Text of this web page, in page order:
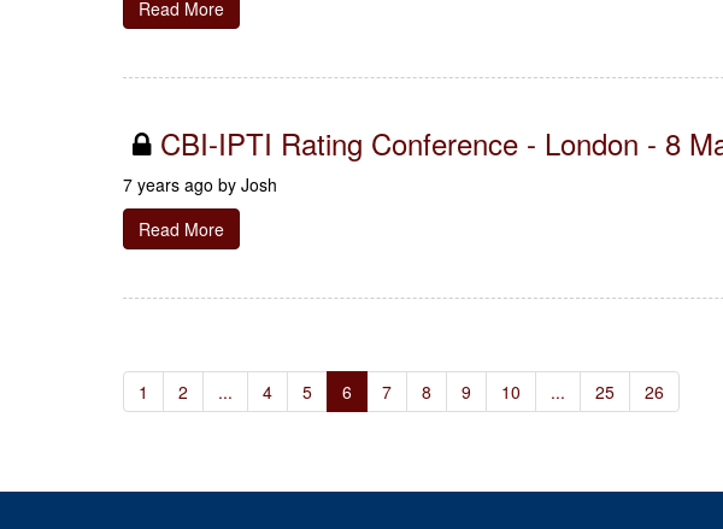
Read More
CBI-IPTI Rating Conference - London - 8
7 years ago by Josh
Read More
1 2 ... 4 5 6 7 8 9 10 ... 25 26